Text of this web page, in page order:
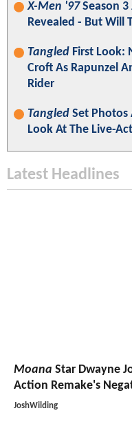
X-Men '97Season 3
Revealed - But Will
Tangled First Look:
Croft As Rapunzel
Rider
Tangled Set Photos
Look At The Live-
Latest Headlines
Moana Star Dwayne
Action Remake's
JoshWilding